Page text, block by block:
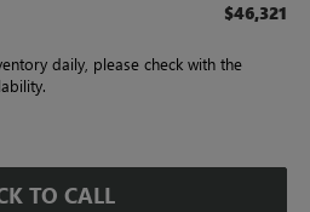
$46,321
daily, please check with the
TO CALL